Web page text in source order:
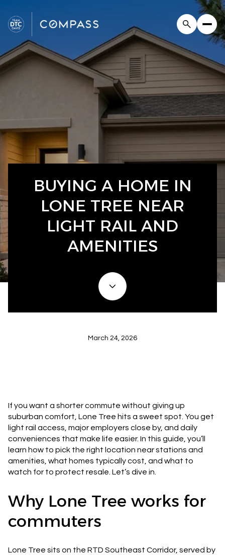
BUYING A HOME IN
LONE TREE NEAR
LIGHT RAIL AND
AMENITIES
March 24, 2026
If you want a shorter commute without giving up
suburban comfort, Lone Tree hits a sweet spot. You get
light rail access, major employers close by, and daily
conveniences that make life easier. In this guide, you’ll
learn how to pick the right location near stations and
amenities, what homes typically cost, and what to
watch for to protect resale. Let’s dive in.
Why Lone Tree works for
commuters
Lone Tree sits on the RTD Southeast Corridor, served by